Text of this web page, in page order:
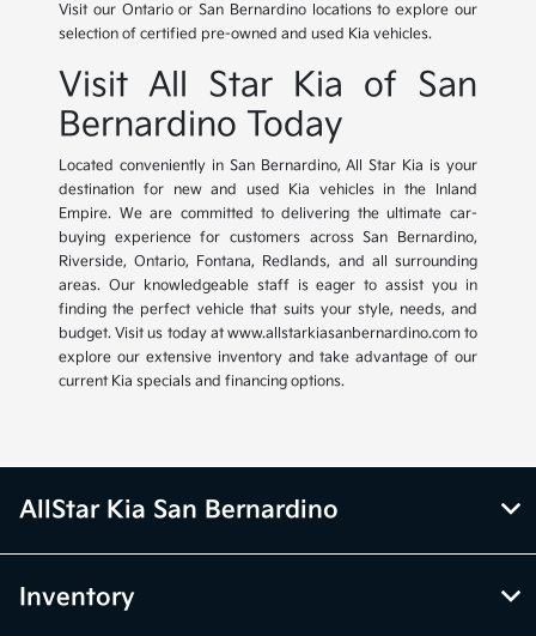
Visit our Ontario or San Bernardino locations to explore our
selection of certified pre-owned and used Kia vehicles.
Visit All Star Kia of San
Bernardino Today
Located conveniently in San Bernardino, All Star Kia is your
destination for new and used Kia vehicles in the Inland
Empire. We are committed to delivering the ultimate car-
buying experience for customers across San Bernardino,
Riverside, Ontario, Fontana, Redlands, and all surrounding
areas. Our knowledgeable staff is eager to assist you in
finding the perfect vehicle that suits your style, needs, and
budget. Visit us today at www.allstarkiasanbernardino.com to
explore our extensive inventory and take advantage of our
current Kia specials and financing options.
AllStar Kia San Bernardino
Inventory